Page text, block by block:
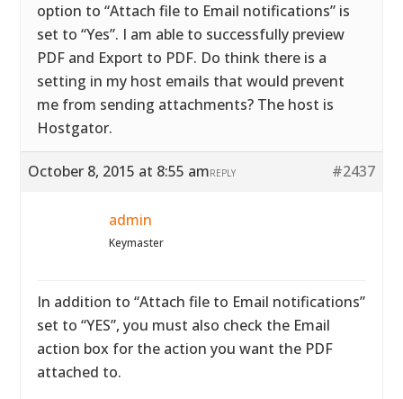
option to “Attach file to Email notifications” is
set to “Yes”. I am able to successfully preview
PDF and Export to PDF. Do think there is a
setting in my host emails that would prevent
me from sending attachments? The host is
Hostgator.
October 8, 2015 at 8:55 am #2437
REPLY
admin
Keymaster
In addition to “Attach file to Email notifications”
set to “YES”, you must also check the Email
action box for the action you want the PDF
attached to.